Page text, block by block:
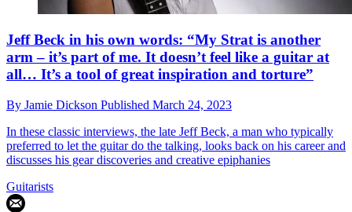
Jeff Beck in his own words: “My Strat is another
arm – it’s part of me. It doesn’t feel like a guitar at
all… It’s a tool of great inspiration and torture”
By Jamie Dickson Published March 24, 2023
In these classic interviews, the late Jeff Beck, a man who typically
preferred to let the guitar do the talking, looks back on his career and
discusses his gear discoveries and creative epiphanies
Guitarists